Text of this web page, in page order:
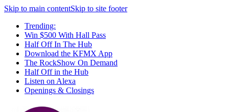
Skip to main contentSkip to site footer
Trending:
Win $500 With Hall Pass
Half Off In The Hub
Download the KFMX App
The RockShow On Demand
Half Off in the Hub
Listen on Alexa
Openings & Closings